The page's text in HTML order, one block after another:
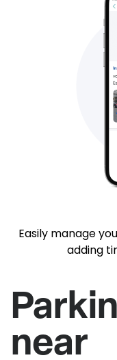
Easily manage
adding
near